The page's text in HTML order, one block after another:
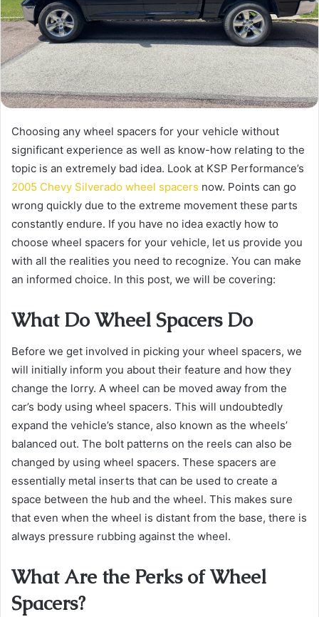
Choosing any wheel spacers for your vehicle without
significant experience as well as know-how relating to the
topic is an extremely bad idea. Look at KSP Performance’s
2005 Chevy Silverado wheel spacers now. Points can go
wrong quickly due to the extreme movement these parts
constantly endure. If you have no idea exactly how to
choose wheel spacers for your vehicle, let us provide you
with all the realities you need to recognize. You can make
an informed choice. In this post, we will be covering:
What Do Wheel Spacers Do
Before we get involved in picking your wheel spacers, we
will initially inform you about their feature and how they
change the lorry. A wheel can be moved away from the
car’s body using wheel spacers. This will undoubtedly
expand the vehicle’s stance, also known as the wheels’
balanced out. The bolt patterns on the reels can also be
changed by using wheel spacers. These spacers are
essentially metal inserts that can be used to create a
space between the hub and the wheel. This makes sure
that even when the wheel is distant from the base, there is
always pressure rubbing against the wheel.
What Are the Perks of Wheel
Spacers?